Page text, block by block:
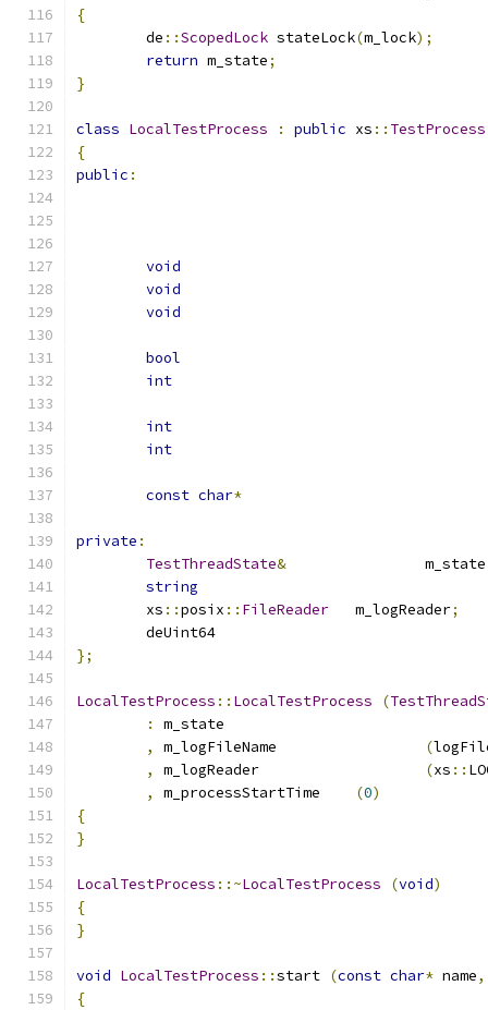
{
	de
::ScopedLock stateLock(m_lock);
return m_state;
}
class LocalTestProcess : public xs :: TestProcess
{
public :
void
void
void
bool
int
int
int
const char*
private :
TestThreadState&
		m_state
string
	xs
::posix :: FileReader
	m_logReader
;
};
LocalTestProcess :: LocalTestProcess (
:
,
(
,
(xs ::
,
(0)
{
}
LocalTestProcess ::~LocalTestProcess (void)
{
}
void LocalTestProcess ::start (const char* name,
{